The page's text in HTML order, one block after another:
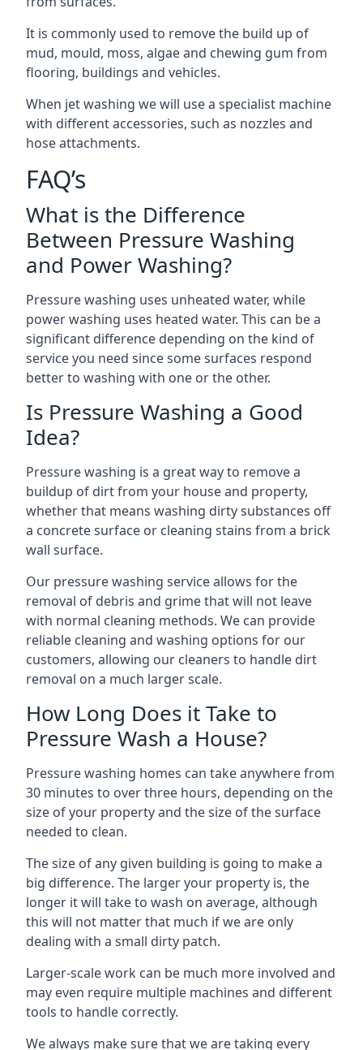
It is commonly used to remove the build up of
mud, mould, moss, algae and chewing gum from
flooring, buildings and vehicles.
When jet washing we will use a specialist machine
with different accessories, such as nozzles and
hose attachments.
FAQ’s
What is the Difference
Between Pressure Washing
and Power Washing?
Pressure washing uses unheated water, while
power washing uses heated water. This can be a
significant difference depending on the kind of
service you need since some surfaces respond
better to washing with one or the other.
Is Pressure Washing a Good
Idea?
Pressure washing is a great way to remove a
buildup of dirt from your house and property,
whether that means washing dirty substances off
a concrete surface or cleaning stains from a brick
wall surface.
Our pressure washing service allows for the
removal of debris and grime that will not leave
with normal cleaning methods. We can provide
reliable cleaning and washing options for our
customers, allowing our cleaners to handle dirt
removal on a much larger scale.
How Long Does it Take to
Pressure Wash a House?
Pressure washing homes can take anywhere from
30 minutes to over three hours, depending on the
size of your property and the size of the surface
needed to clean.
The size of any given building is going to make a
big difference. The larger your property is, the
longer it will take to wash on average, although
this will not matter that much if we are only
dealing with a small dirty patch.
Larger-scale work can be much more involved and
may even require multiple machines and different
tools to handle correctly.
We always make sure that we are taking every